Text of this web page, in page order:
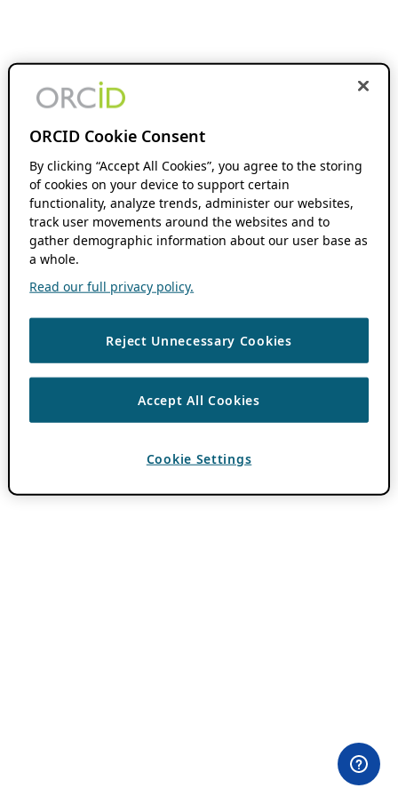
ORCID Cookie Consent
By clicking “Accept All Cookies”, you agree to the storing
of cookies on your device to support certain
functionality, analyze trends, administer our websites,
track user movements around the websites and to
gather demographic information about our user base as
a whole.
Read our full privacy policy.
Reject Unnecessary Cookies
Accept All Cookies
Cookie Settings